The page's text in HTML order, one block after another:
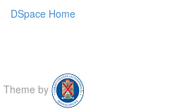
DSpace Home
Theme by